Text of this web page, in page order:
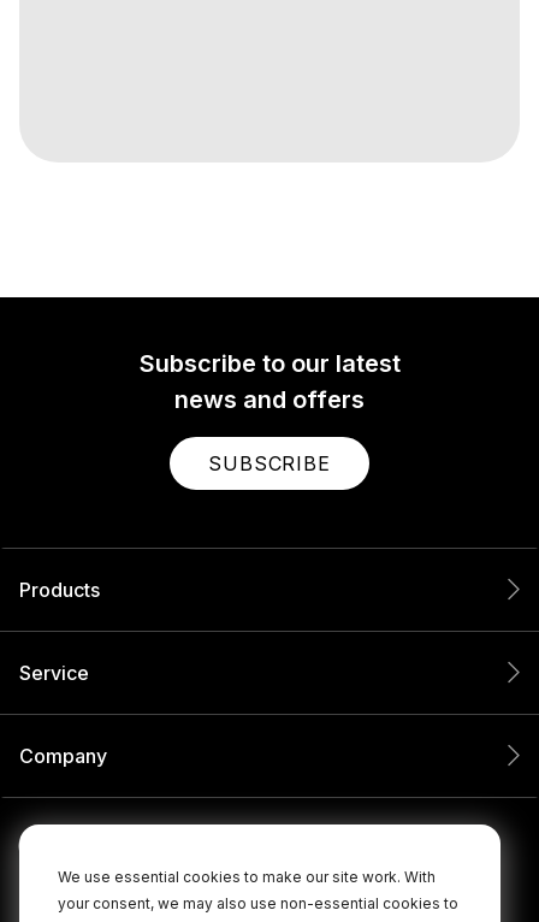
We use essential cookies to make our site work. With
your consent, we may also use non-essential cookies to
Subscribe to our latest
news and offers
SUBSCRIBE
Products
Service
Company